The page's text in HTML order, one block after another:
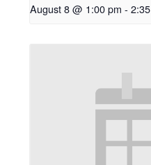
August 8 @ 1:00 pm -